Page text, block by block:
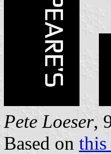
Pete Loeser,
Based on this